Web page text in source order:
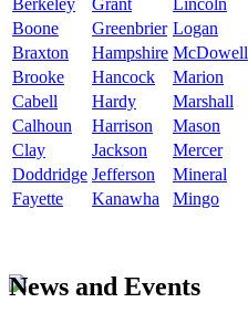
Berkeley
Grant Lincoln
Boone
Greenbrier Logan
Braxton
Hampshire McDowell
Brooke
Hancock Marion
Cabell
Hardy Marshall
Calhoun
Harrison Mason
Clay
Jackson Mercer
Doddridge Jefferson Mineral
Fayette
Kanawha Mingo
News and Events